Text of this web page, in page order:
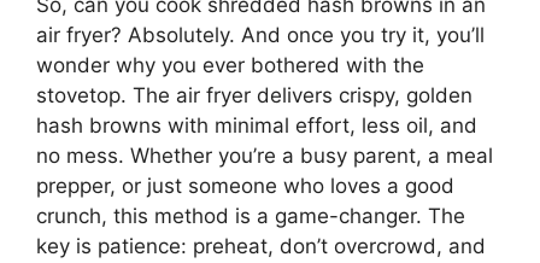
So, can you cook shredded hash browns in an
air fryer? Absolutely. And once you try it, you’ll
wonder why you ever bothered with the
stovetop. The air fryer delivers crispy, golden
hash browns with minimal effort, less oil, and
no mess. Whether you’re a busy parent, a meal
prepper, or just someone who loves a good
crunch, this method is a game-changer. The
key is patience: preheat, don’t overcrowd, and